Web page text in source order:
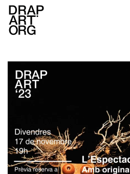
Skip to main content